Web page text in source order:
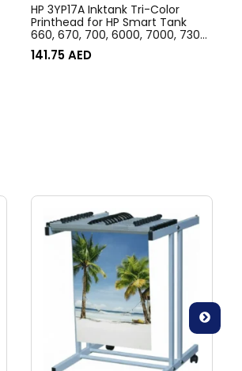
HP 3YP17A Inktank Tri-Color
Printhead for HP Smart Tank
660, 670, 700, 6000, 7000, 7300,
7600 Printer series
141.75AED